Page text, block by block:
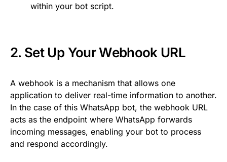
within your bot script.
2. Set Up Your Webhook URL
A webhook is a mechanism that allows one
application to deliver real-time information to another.
In the case of this WhatsApp bot, the webhook URL
acts as the endpoint where WhatsApp forwards
incoming messages, enabling your bot to process
and respond accordingly.